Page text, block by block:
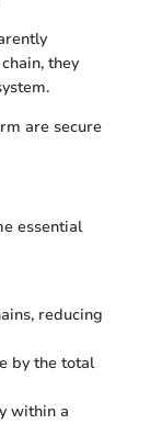
they
are secure
essential
reducing
by the total
within a